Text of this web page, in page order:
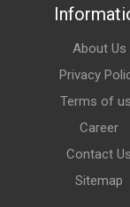
About Us
Privacy
Terms of
Career
Contact Us
Sitemap